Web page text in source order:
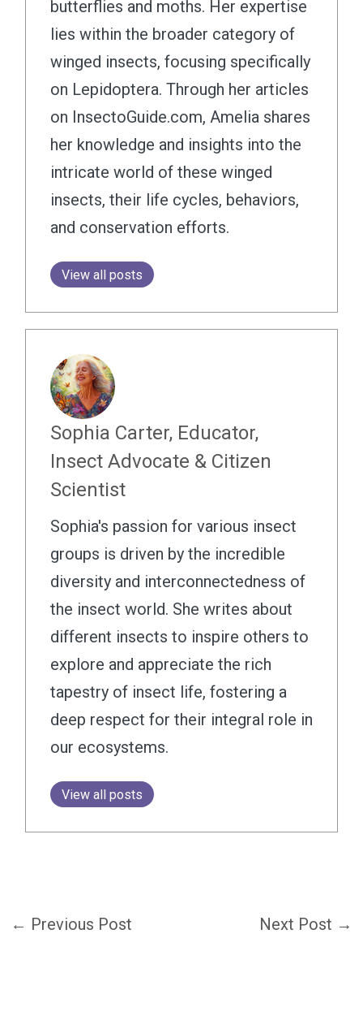
butterflies and moths. Her expertise
lies within the broader category of
winged insects, focusing specifically
on Lepidoptera. Through her articles
on InsectoGuide.com, Amelia shares
her knowledge and insights into the
intricate world of these winged
insects, their life cycles, behaviors,
and conservation efforts.
View all posts
Sophia Carter, Educator,
Insect Advocate & Citizen
Scientist
Sophia's passion for various insect
groups is driven by the incredible
diversity and interconnectedness of
the insect world. She writes about
different insects to inspire others to
explore and appreciate the rich
tapestry of insect life, fostering a
deep respect for their integral role in
our ecosystems.
View all posts
← Previous Post Next Post →